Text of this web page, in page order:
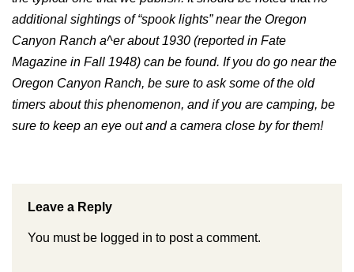
additional sightings of “spook lights” near the Oregon
Canyon Ranch a^er about 1930 (reported in Fate
Magazine in Fall 1948) can be found. If you do go near the
Oregon Canyon Ranch, be sure to ask some of the old
timers about this phenomenon, and if you are camping, be
sure to keep an eye out and a camera close by for them!
Leave a Reply
You must be logged in to post a comment.